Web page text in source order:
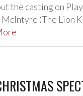
the casting on
(The Lion